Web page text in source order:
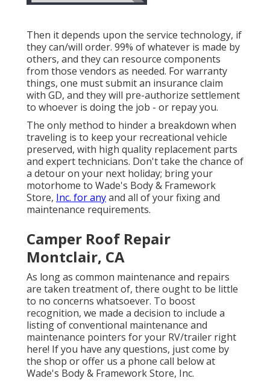
Then it depends upon the service technology, if
they can/will order. 99% of whatever is made by
others, and they can resource components
from those vendors as needed. For warranty
things, one must submit an insurance claim
with GD, and they will pre-authorize settlement
to whoever is doing the job - or repay you.
The only method to hinder a breakdown when
traveling is to keep your recreational vehicle
preserved, with high quality replacement parts
and expert technicians. Don't take the chance of
a detour on your next holiday; bring your
motorhome to Wade's Body & Framework
Store, Inc. for anyand all of your fixing and
maintenance requirements.
Camper Roof Repair
Montclair, CA
As long as common maintenance and repairs
are taken treatment of, there ought to be little
to no concerns whatsoever. To boost
recognition, we made a decision to include a
listing of conventional maintenance and
maintenance pointers for your RV/trailer right
here! If you have any questions, just come by
the shop or offer us a phone call below at
Wade's Body & Framework Store, Inc.